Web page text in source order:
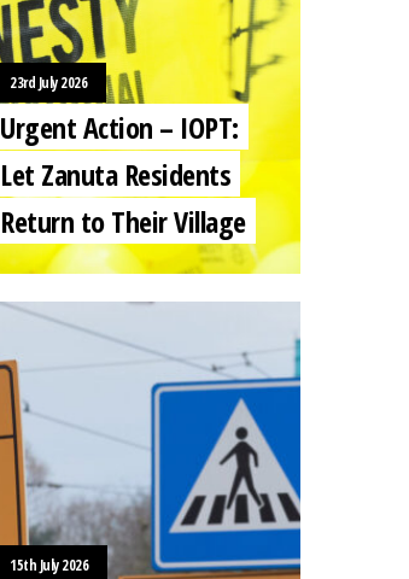
23rd July 2026
Urgent Action – IOPT:
Let Zanuta Residents
Return to Their Village
15th July 2026